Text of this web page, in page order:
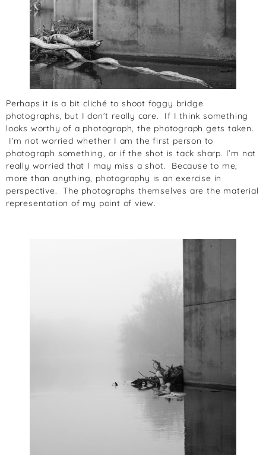
Perhaps it is a bit cliché to shoot foggy bridge
photographs, but I don’t really care. If I think something
looks worthy of a photograph, the photograph gets taken.
I’m not worried whether I am the first person to
photograph something, or if the shot is tack sharp. I’m not
really worried that I may miss a shot. Because to me,
more than anything, photography is an exercise in
perspective. The photographs themselves are the material
representation of my point of view.